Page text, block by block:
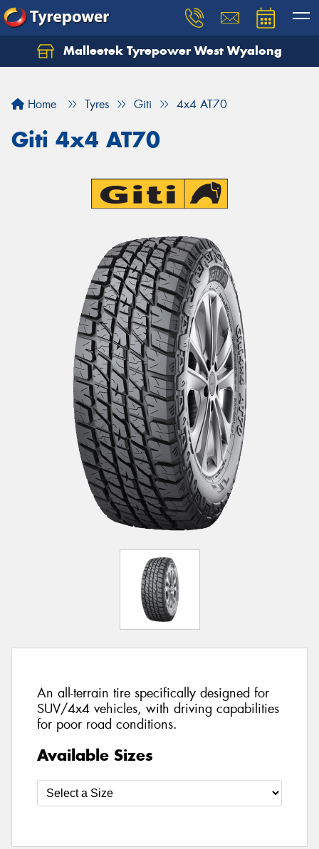
Malleetek Tyrepower West Wyalong
Home Tyres Giti 4x4 AT70
Giti 4x4 AT70
An all-terrain tire specifically designed for
SUV/4x4 vehicles, with driving capabilities
for poor road conditions.
Available Sizes